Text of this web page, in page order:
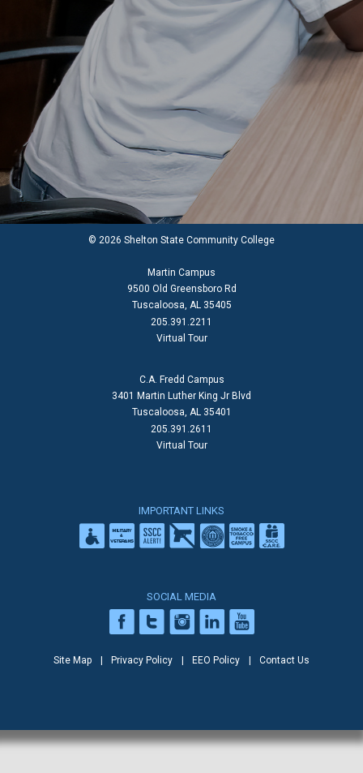
© 2026 Shelton State Community College
Martin Campus
9500 Old Greensboro Rd
Tuscaloosa, AL 35405
205.391.2211
Virtual Tour
C.A. Fredd Campus
3401 Martin Luther King Jr Blvd
Tuscaloosa, AL 35401
205.391.2611
Virtual Tour
IMPORTANT LINKS
SOCIAL MEDIA
Site Map Privacy Policy EEO Policy Contact Us